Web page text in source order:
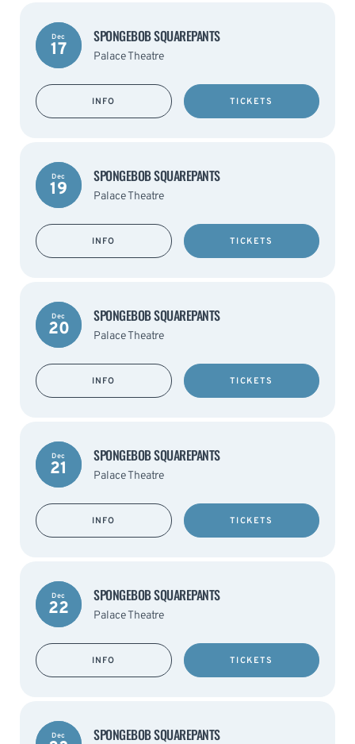
Dec
17
SPONGEBOB SQUAREPANTS
Palace Theatre
INFO TICKETS
Dec
19
SPONGEBOB SQUAREPANTS
Palace Theatre
INFO TICKETS
Dec
20
SPONGEBOB SQUAREPANTS
Palace Theatre
INFO TICKETS
Dec
21
SPONGEBOB SQUAREPANTS
Palace Theatre
INFO TICKETS
Dec
22
SPONGEBOB SQUAREPANTS
Palace Theatre
INFO TICKETS
Dec SPONGEBOB SQUAREPANTS